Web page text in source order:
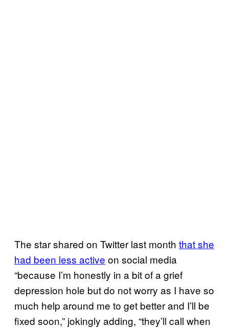
The star shared on Twitter last month that she
had been less active on social media
“because I’m honestly in a bit of a grief
depression hole but do not worry as I have so
much help around me to get better and I’ll be
fixed soon,” jokingly adding, “they’ll call when